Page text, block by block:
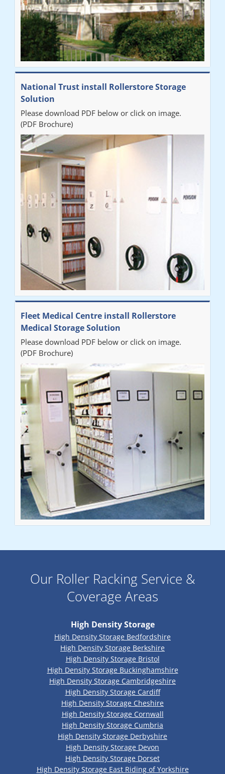
National Trust install Rollerstore Storage
Solution
Please download PDF below or click on image.
(PDF Brochure)
Fleet Medical Centre install Rollerstore
Medical Storage Solution
Please download PDF below or click on image.
(PDF Brochure)
Our Roller Racking Service &
Coverage Areas
High Density Storage
High Density Storage Bedfordshire
High Density Storage Berkshire
High Density Storage Bristol
High Density Storage Buckinghamshire
High Density Storage Cambridgeshire
High Density Storage Cardiff
High Density Storage Cheshire
High Density Storage Cornwall
High Density Storage Cumbria
High Density Storage Derbyshire
High Density Storage Devon
High Density Storage Dorset
High Density Storage East Riding of Yorkshire